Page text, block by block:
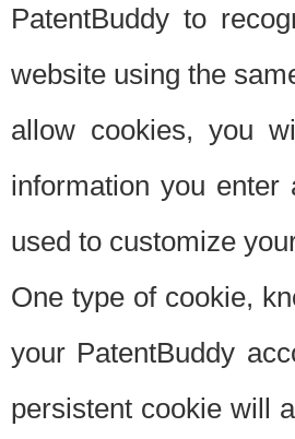
PatentBuddy to
website using the
allow cookies, you
information you
used to customize
One type of cookie,
your PatentBuddy
persistent cookie will